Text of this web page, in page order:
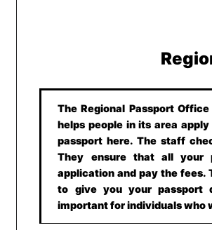
The Regional Passport
helps people in its area
passport here. The staff
They ensure that all your
application and pay the fees.
to give you your passport
important for individuals who